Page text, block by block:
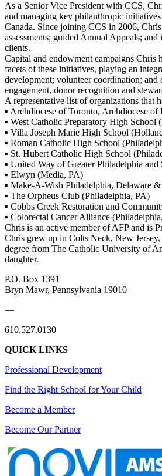
As a Senior Vice President with CCS,
and managing key philanthropic
Canada. Since joining CCS in 2006,
assessments; guided Annual Appeals;
clients.
Capital and endowment campaigns Chris
facets of these initiatives, playing an
development; volunteer coordination; and
engagement, donor recognition and
A representative list of organizations that
▪ Archdiocese of Toronto, Archdiocese
▪ West Catholic Preparatory High School
▪ Villa Joseph Marie High School
▪ Roman Catholic High School
▪ St. Hubert Catholic High School
▪ United Way of Greater Philadelphia
▪ Elwyn (Media, PA)
▪ Make-A-Wish Philadelphia, Delaware
▪ The Orpheus Club (Philadelphia, PA)
▪ Cobbs Creek Restoration and
▪ Colorectal Cancer Alliance
Chris is an active member of AFP and is
Chris grew up in Colts Neck, New
degree from The Catholic University of
daughter.
P.O. Box 1391
Bryn Mawr, Pennsylvania 19010
—
610.527.0130
QUICK LINKS
Professional Development
Find the Right School for Your Child
Become a Member
Become Our Partner